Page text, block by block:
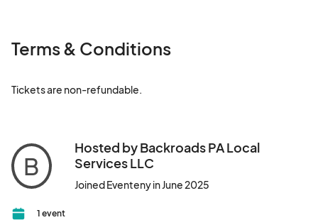
Chapter.  Registration starting at 11 am.
Terms & Conditions
Tickets are non-refundable.
B
Hosted by Backroads PA Local
Services LLC
Joined Eventeny in June 2025
1 event